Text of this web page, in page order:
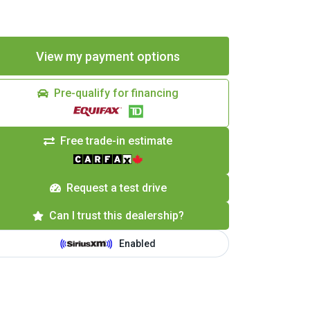
Pre-qualify for financing
Free trade-in estimate
Request a test drive
Can I trust this dealership?